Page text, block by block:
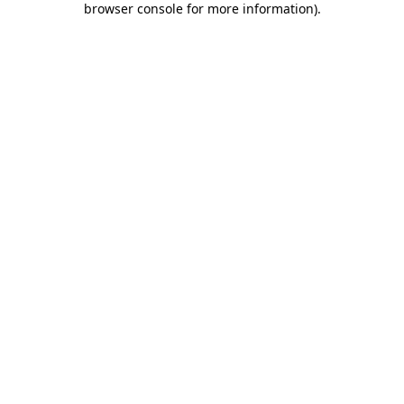
browser console for more information).